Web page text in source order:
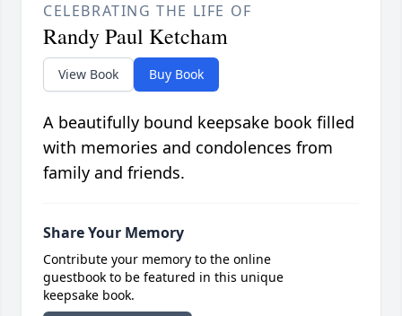
CELEBRATING THE LIFE OF
Randy Paul Ketcham
View Book Buy Book
A beautifully bound keepsake book filled
with memories and condolences from
family and friends.
Share Your Memory
Contribute your memory to the online
guestbook to be featured in this unique
keepsake book.